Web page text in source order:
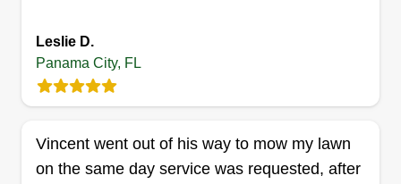
La Chapina LLC
3700 West 21st Street, Panama City,
FL 32405
Leslie D.
Panama City, FL
Vincent went out of his way to mow my lawn
on the same day service was requested, after